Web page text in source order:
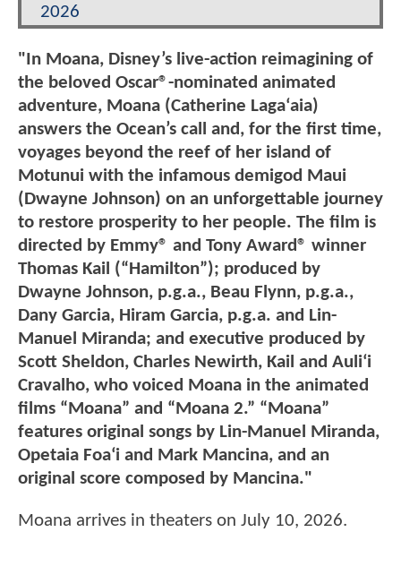
2026
"In Moana, Disney’s live-action reimagining of
the beloved Oscar®-nominated animated
adventure, Moana (Catherine Lagaʻaia)
answers the Ocean’s call and, for the first time,
voyages beyond the reef of her island of
Motunui with the infamous demigod Maui
(Dwayne Johnson) on an unforgettable journey
to restore prosperity to her people. The film is
directed by Emmy® and Tony Award® winner
Thomas Kail (“Hamilton”); produced by
Dwayne Johnson, p.g.a., Beau Flynn, p.g.a.,
Dany Garcia, Hiram Garcia, p.g.a. and Lin-
Manuel Miranda; and executive produced by
Scott Sheldon, Charles Newirth, Kail and Auliʻi
Cravalho, who voiced Moana in the animated
films “Moana” and “Moana 2.” “Moana”
features original songs by Lin-Manuel Miranda,
Opetaia Foaʻi and Mark Mancina, and an
original score composed by Mancina."
Moana arrives in theaters on July 10, 2026.